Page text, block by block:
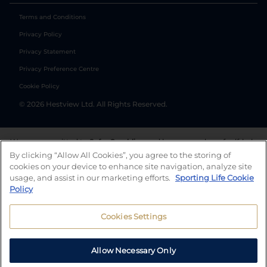
Terms and Conditions
Privacy Policy
Privacy Statement
Privacy Preference Centre
Cookie Policy
© 2026 Hestview Ltd. All Rights Reserved.
We are committed to Safer Gambling and have a number of self-help
tools to help you manage your gambling. We also work with a
number of independent charitable organisations who can offer help
and answers any questions you may have.
By clicking “Allow All Cookies”, you agree to the storing of
cookies on your device to enhance site navigation, analyze site
usage, and assist in our marketing efforts. Sporting Life Cookie
Policy
Cookies Settings
Allow Necessary Only